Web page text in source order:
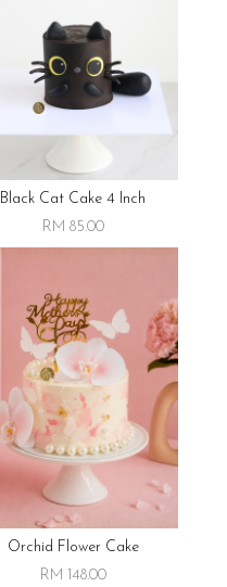
Black Cat Cake 4 Inch
RM 85.00
Orchid Flower Cake
RM 148.00